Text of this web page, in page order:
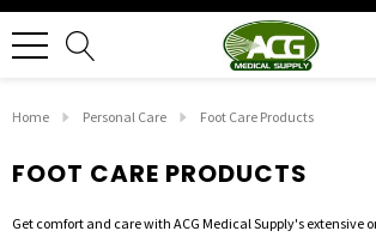
Home Personal Care Foot Care Products
FOOT CARE PRODUCTS
Get comfort and care with ACG Medical Supply's extensive